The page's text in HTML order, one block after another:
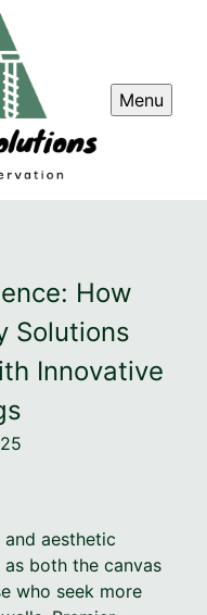
Menu
How
Solutions
Innovative
aesthetic
both the canvas
who seek more